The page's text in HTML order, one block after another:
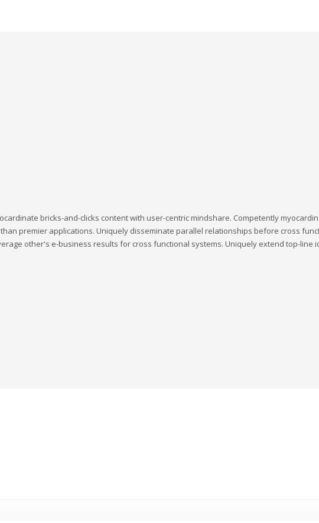
bricks-and-clicks content with user-centric mindshare. Competently
premier applications. Uniquely disseminate parallel relationships before cross
other's e-business results for cross functional systems. Uniquely extend top-line